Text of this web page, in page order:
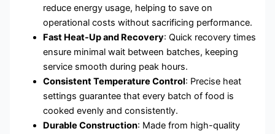
reduce energy usage, helping to save on
operational costs without sacrificing performance.
Fast Heat-Up and Recovery: Quick recovery times
ensure minimal wait between batches, keeping
service smooth during peak hours.
Consistent Temperature Control: Precise heat
settings guarantee that every batch of food is
cooked evenly and consistently.
Durable Construction: Made from high-quality